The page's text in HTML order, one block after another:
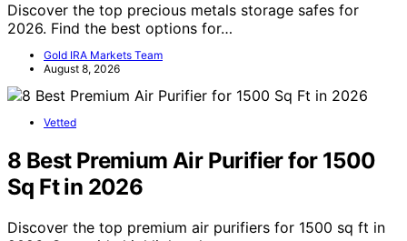
Discover the top precious metals storage safes for
2026. Find the best options for…
Gold IRA Markets Team
August 8, 2026
Vetted
8 Best Premium Air Purifier for 1500
Sq Ft in 2026
Discover the top premium air purifiers for 1500 sq ft in